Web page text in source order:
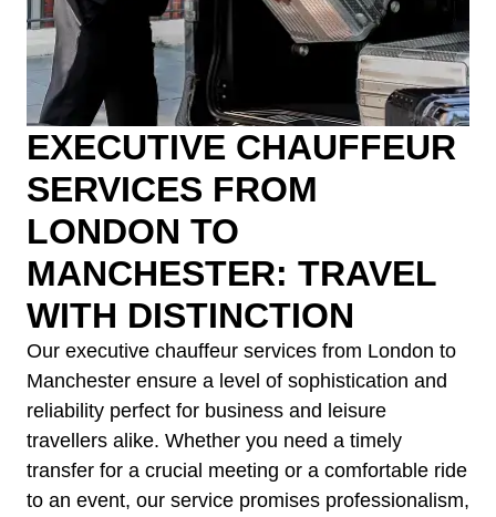
EXECUTIVE CHAUFFEUR
SERVICES FROM
LONDON TO
MANCHESTER: TRAVEL
WITH DISTINCTION
Our executive chauffeur services from London to
Manchester ensure a level of sophistication and
reliability perfect for business and leisure
travellers alike. Whether you need a timely
transfer for a crucial meeting or a comfortable ride
to an event, our service promises professionalism,